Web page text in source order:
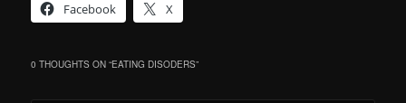
Facebook
X
0 THOUGHTS ON “EATING DISODERS”